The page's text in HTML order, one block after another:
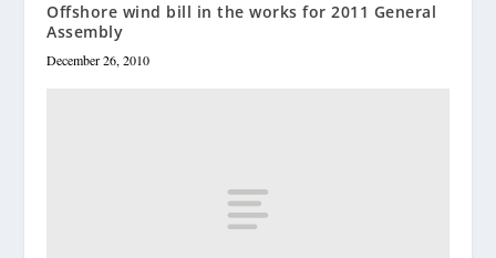
Offshore wind bill in the works for 2011 General
Assembly
December 26, 2010